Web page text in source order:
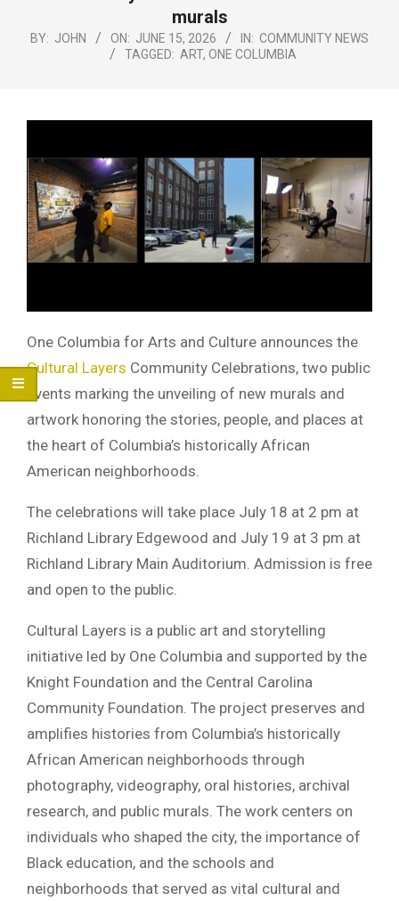
murals
BY: JOHN ON: JUNE 15, 2026 IN: COMMUNITY NEWS
TAGGED: ART, ONE COLUMBIA
One Columbia for Arts and Culture announces the
Cultural Layers Community Celebrations, two public
events marking the unveiling of new murals and
artwork honoring the stories, people, and places at
the heart of Columbia’s historically African
American neighborhoods.
The celebrations will take place July 18 at 2 pm at
Richland Library Edgewood and July 19 at 3 pm at
Richland Library Main Auditorium. Admission is free
and open to the public.
Cultural Layers is a public art and storytelling
initiative led by One Columbia and supported by the
Knight Foundation and the Central Carolina
Community Foundation. The project preserves and
amplifies histories from Columbia’s historically
African American neighborhoods through
photography, videography, oral histories, archival
research, and public murals. The work centers on
individuals who shaped the city, the importance of
Black education, and the schools and
neighborhoods that served as vital cultural and